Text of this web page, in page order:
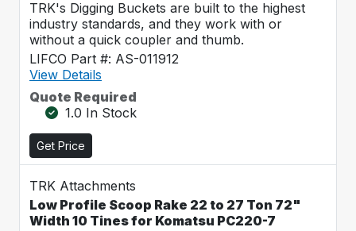
TRK's Digging Buckets are built to the highest
industry standards, and they work with or
without a quick coupler and thumb.
LIFCO Part #: AS-011912
View Details
Quote Required
1.0 In Stock
Get Price
TRK Attachments
Low Profile Scoop Rake 22 to 27 Ton 72"
Width 10 Tines for Komatsu PC220-7